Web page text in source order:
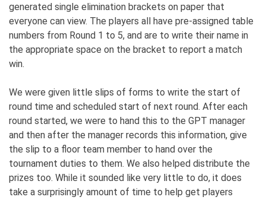
generated single elimination brackets on paper that
everyone can view. The players all have pre-assigned table
numbers from Round 1 to 5, and are to write their name in
the appropriate space on the bracket to report a match
win.
We were given little slips of forms to write the start of
round time and scheduled start of next round. After each
round started, we were to hand this to the GPT manager
and then after the manager records this information, give
the slip to a floor team member to hand over the
tournament duties to them. We also helped distribute the
prizes too. While it sounded like very little to do, it does
take a surprisingly amount of time to help get players